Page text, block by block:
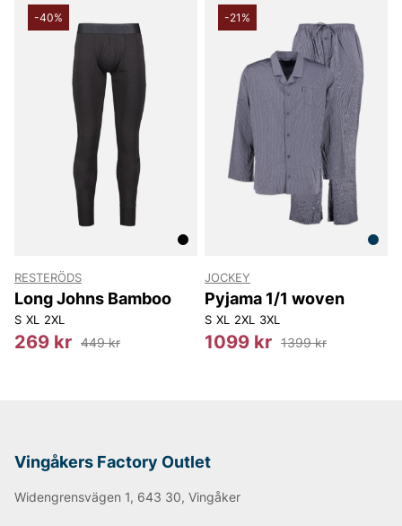
-40%
RESTERÖDS
Long Johns Bamboo
S XL 2XL
269 kr 449 kr
-21%
JOCKEY
Pyjama 1/1 woven
S XL 2XL 3XL
1099 kr 1399 kr
Vingåkers Factory Outlet
Widengrensvägen 1, 643 30, Vingåker